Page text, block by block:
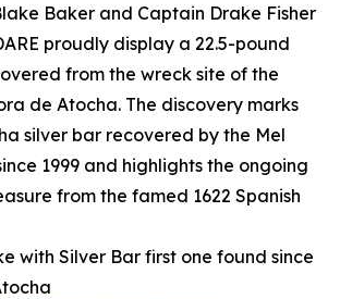
Baker and Captain Drake Fisher
proudly display a 22.5-pound
from the wreck site of the
de Atocha. The discovery marks
silver bar recovered by the Mel
1999 and highlights the ongoing
from the famed 1622 Spanish
with Silver Bar first one found since